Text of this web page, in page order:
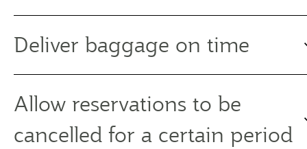
Deliver baggage on time
Allow reservations to be
cancelled for a certain period